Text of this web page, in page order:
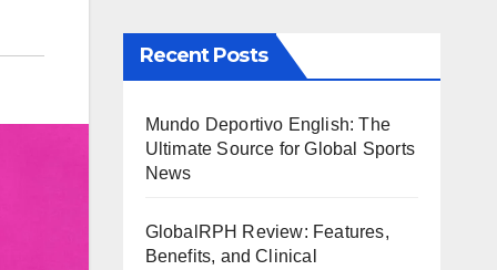
Recent Posts
Mundo Deportivo English: The
Ultimate Source for Global Sports
News
GlobalRPH Review: Features,
Benefits, and Clinical